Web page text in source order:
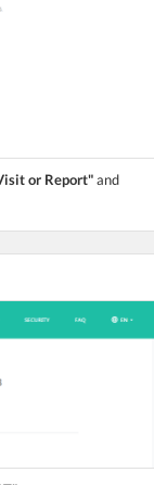
or Report"and